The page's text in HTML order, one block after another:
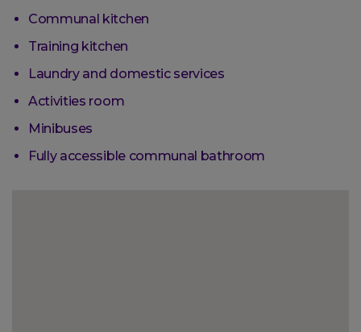
Communal kitchen
Training kitchen
Laundry and domestic services
Activities room
Minibuses
Fully accessible communal bathroom